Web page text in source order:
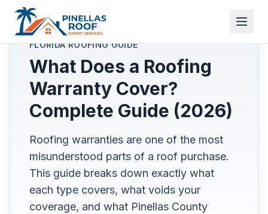
FLORIDA ROOFING GUIDE
What Does a Roofing
Warranty Cover?
Complete Guide (2026)
Roofing warranties are one of the most
misunderstood parts of a roof purchase.
This guide breaks down exactly what
each type covers, what voids your
coverage, and what Pinellas County